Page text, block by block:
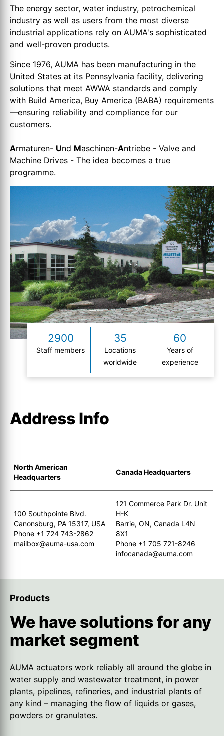
The energy sector, water industry, petrochemical
industry as well as users from the most diverse
industrial applications rely on AUMA's sophisticated
and well-proven products.
Since 1976, AUMA has been manufacturing in the
United States at its Pennsylvania facility, delivering
solutions that meet AWWA standards and comply
with Build America, Buy America (BABA) requirements
—ensuring reliability and compliance for our
customers.
Armaturen- Und Maschinen-Antriebe - Valve and
Machine Drives - The idea becomes a true
programme.
2900
Staff members
35
Locations
worldwide
60
Years of
experience
Address Info
North American
Headquarters
Canada Headquarters
100 Southpointe Blvd.
Canonsburg, PA 15317, USA
Phone +1 724 743-2862
mailbox@auma-usa.com
121 Commerce Park Dr. Unit
H-K
Barrie, ON, Canada L4N
8X1
Phone +1 705 721-8246
infocanada@auma.com
Products
We have solutions for any
market segment
AUMA actuators work reliably all around the globe in
water supply and wastewater treatment, in power
plants, pipelines, refineries, and industrial plants of
any kind – managing the flow of liquids or gases,
powders or granulates.